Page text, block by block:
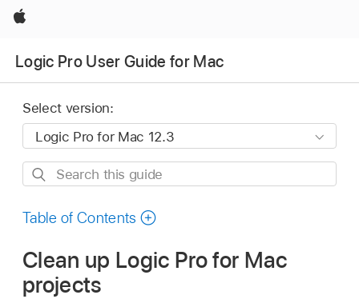
Apple
Logic Pro User Guide for Mac
Select version:
Search
guide
Table of Contents
Clean up Logic Pro for Mac
projects